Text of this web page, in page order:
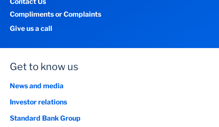
Compliments or Complaints
Give us a call
Get to know us
News and media
Investor relations
Standard Bank Group